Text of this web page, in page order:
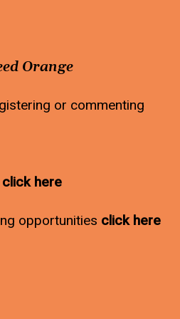
Orange
or commenting
click here
opportunities click here